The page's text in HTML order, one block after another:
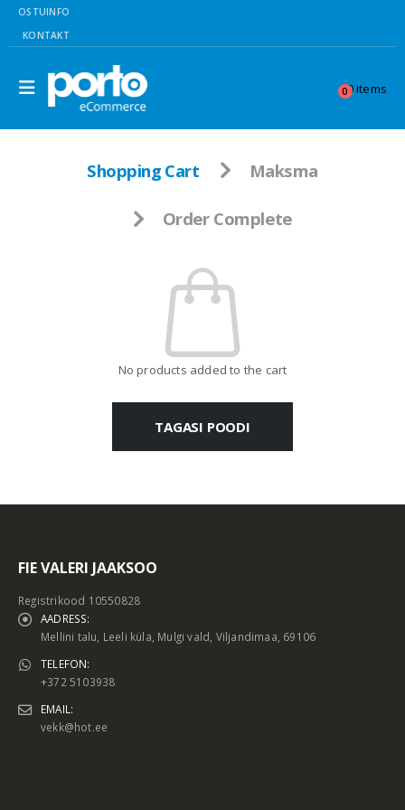
OSTUINFO
KONTAKT
00 items
Shopping Cart Maksma
Order Complete
No products added to the cart
TAGASI POODI
FIE VALERI JAAKSOO
Registrikood 10550828
AADRESS:
Mellini talu, Leeli küla, Mulgi vald, Viljandimaa, 69106
TELEFON:
+372 5103938
EMAIL:
vekk@hot.ee